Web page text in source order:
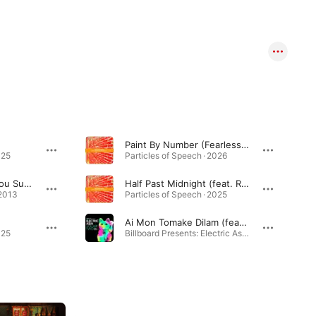
Bangla Bass (feat. Mou Sultana & Brooklyn Shanti)
Paint By Number (Fearless) [feat. Cizzy & Nasima Atker]
Particles of Speech · 2026
Half Past Midnight (feat. Rule 42)
Particles of Speech · 2025
Ai Mon Tomake Dilam (feat. Tanjina Islam)
Billboard Presents: Electric Asia, Vol. 2 · 2018